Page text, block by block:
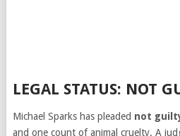
LEGAL STATUS: NOT
Michael Sparks has pleaded not
and one count of animal cruelty. A